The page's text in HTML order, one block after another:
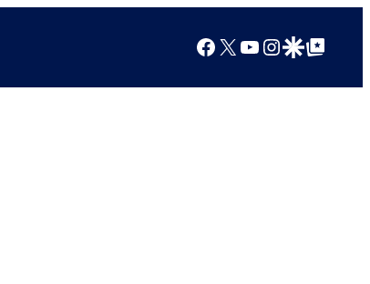
Facebook
X YouTube
Instagram
Google Discover
Google Top Posts